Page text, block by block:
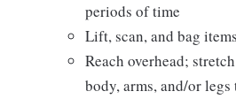
periods of time
Lift, scan, and bag items
Reach overhead;
body, arms, and/or legs